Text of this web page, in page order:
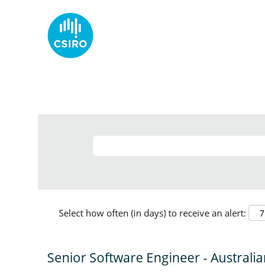
Select how often (in days) to receive an alert:
Senior Software Engineer -